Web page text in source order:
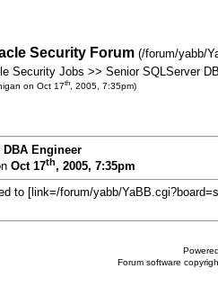
Security Forum (/forum/yabb/
Security Jobs >> Senior SQLServer
on Oct 17th, 2005, 7:35pm)
Engineer
Oct 17th, 2005, 7:35pm
to [link=/forum/yabb/
Forum software